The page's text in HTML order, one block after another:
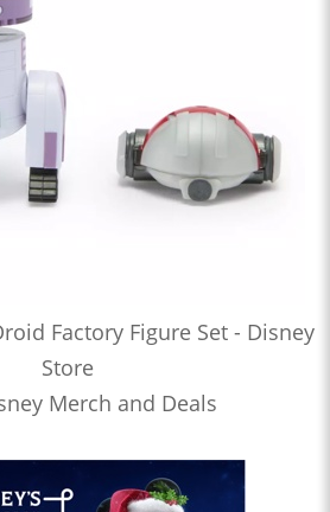
Factory Figure Set - Disney
Store
Merch and Deals